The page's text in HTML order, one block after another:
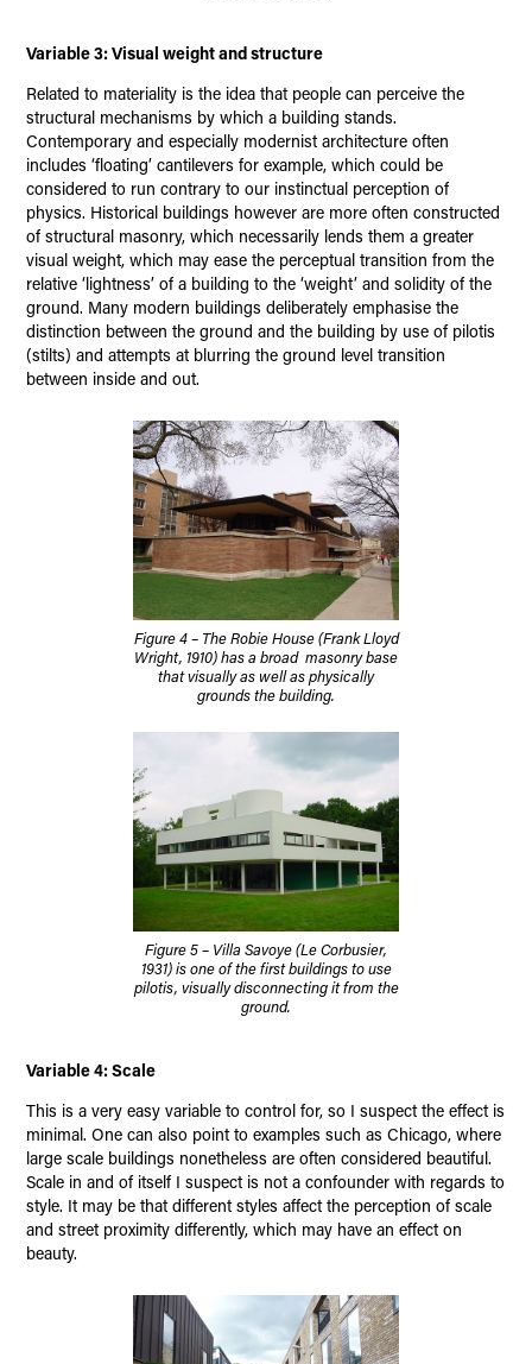
Variable 3: Visual weight and structure
Related to materiality is the idea that people can perceive the
structural mechanisms by which a building stands.
Contemporary and especially modernist architecture often
includes ‘floating’ cantilevers for example, which could be
considered to run contrary to our instinctual perception of
physics. Historical buildings however are more often constructed
of structural masonry, which necessarily lends them a greater
visual weight, which may ease the perceptual transition from the
relative ‘lightness’ of a building to the ‘weight’ and solidity of the
ground. Many modern buildings deliberately emphasise the
distinction between the ground and the building by use of pilotis
(stilts) and attempts at blurring the ground level transition
between inside and out.
Figure 4 – The Robie House (Frank Lloyd
Wright, 1910) has a broad masonry base
that visually as well as physically
grounds the building.
Figure 5 – Villa Savoye (Le Corbusier,
1931) is one of the first buildings to use
pilotis, visually disconnecting it from the
ground.
Variable 4: Scale
This is a very easy variable to control for, so I suspect the effect is
minimal. One can also point to examples such as Chicago, where
large scale buildings nonetheless are often considered beautiful.
Scale in and of itself I suspect is not a confounder with regards to
style. It may be that different styles affect the perception of scale
and street proximity differently, which may have an effect on
beauty.